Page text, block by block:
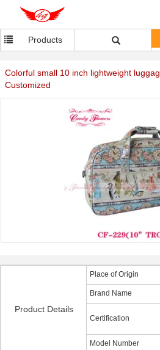
Products
Colorful small 10 inch lightweight
Customized
Product Details
Place of Origin
Brand Name
Certification
Model Number